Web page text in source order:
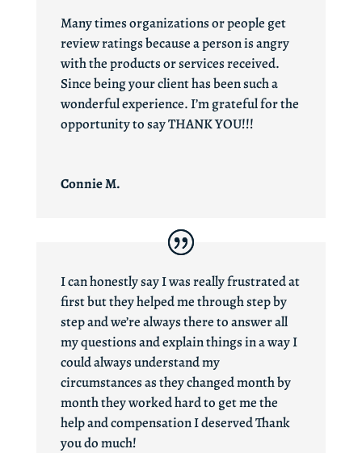
Many times organizations or people get
review ratings because a person is angry
with the products or services received.
Since being your client has been such a
wonderful experience. I’m grateful for the
opportunity to say THANK YOU!!!
Connie M.
I can honestly say I was really frustrated at
first but they helped me through step by
step and we’re always there to answer all
my questions and explain things in a way I
could always understand my
circumstances as they changed month by
month they worked hard to get me the
help and compensation I deserved Thank
you do much!